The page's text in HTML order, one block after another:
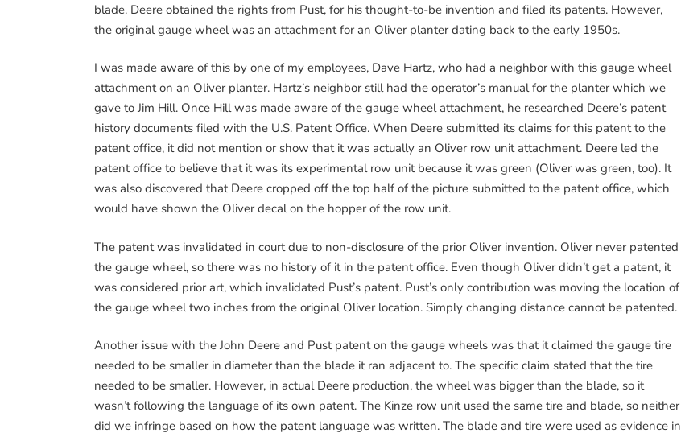
blade. Deere obtained the rights from Pust, for his thought-to-be invention and filed its patents. However,
the original gauge wheel was an attachment for an Oliver planter dating back to the early 1950s.
I was made aware of this by one of my employees, Dave Hartz, who had a neighbor with this gauge wheel
attachment on an Oliver planter. Hartz’s neighbor still had the operator’s manual for the planter which we
gave to Jim Hill. Once Hill was made aware of the gauge wheel attachment, he researched Deere’s patent
history documents filed with the U.S. Patent Office. When Deere submitted its claims for this patent to the
patent office, it did not mention or show that it was actually an Oliver row unit attachment. Deere led the
patent office to believe that it was its experimental row unit because it was green (Oliver was green, too). It
was also discovered that Deere cropped off the top half of the picture submitted to the patent office, which
would have shown the Oliver decal on the hopper of the row unit.
The patent was invalidated in court due to non-disclosure of the prior Oliver invention. Oliver never patented
the gauge wheel, so there was no history of it in the patent office. Even though Oliver didn’t get a patent, it
was considered prior art, which invalidated Pust’s patent. Pust’s only contribution was moving the location of
the gauge wheel two inches from the original Oliver location. Simply changing distance cannot be patented.
Another issue with the John Deere and Pust patent on the gauge wheels was that it claimed the gauge tire
needed to be smaller in diameter than the blade it ran adjacent to. The specific claim stated that the tire
needed to be smaller. However, in actual Deere production, the wheel was bigger than the blade, so it
wasn’t following the language of its own patent. The Kinze row unit used the same tire and blade, so neither
did we infringe based on how the patent language was written. The blade and tire were used as evidence in